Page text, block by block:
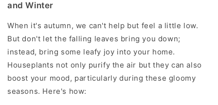
and Winter
When it's autumn, we can't help but feel a little low.
But don't let the falling leaves bring you down;
instead, bring some leafy joy into your home.
Houseplants not only purify the air but they can also
boost your mood, particularly during these gloomy
seasons. Here's how: